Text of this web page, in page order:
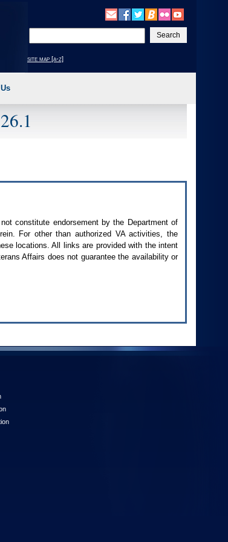
your
text
site map [a-z]
constitute endorsement by the Department of
For other than authorized VAactivities, the
locations. All links are provided with the intent
Affairs does not guarantee the availability or